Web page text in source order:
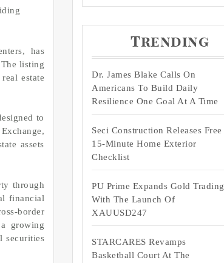
has
listing
estate
to
assets
through
financial
border
growing
securities
Trending
Dr. James Blake Calls On
Americans To Build Daily
Resilience One Goal At A Time
Seci Construction Releases Free
15-Minute Home Exterior
Checklist
PU Prime Expands Gold Trading
With The Launch Of
XAUUSD247
STARCARES Revamps
Basketball Court At The